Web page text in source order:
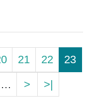
21 22
23
… > >|